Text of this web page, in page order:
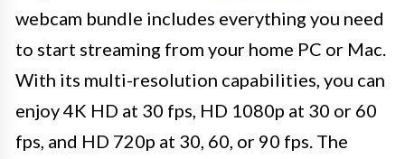
webcam bundle includes everything you need
to start streaming from your home PC or Mac.
With its multi-resolution capabilities, you can
enjoy 4K HD at 30 fps, HD 1080p at 30 or 60
fps, and HD 720p at 30, 60, or 90 fps. The